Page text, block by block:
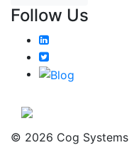
Follow Us
© 2026 Cog Systems